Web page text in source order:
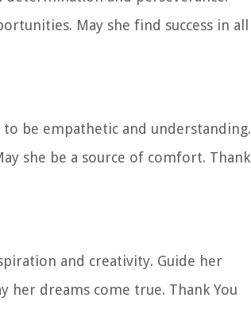
May she find success in all
be empathetic and understanding.
she be a source of comfort. Thank
and creativity. Guide her
her dreams come true. Thank You